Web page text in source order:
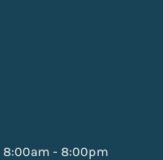
8:00am - 8:00pm